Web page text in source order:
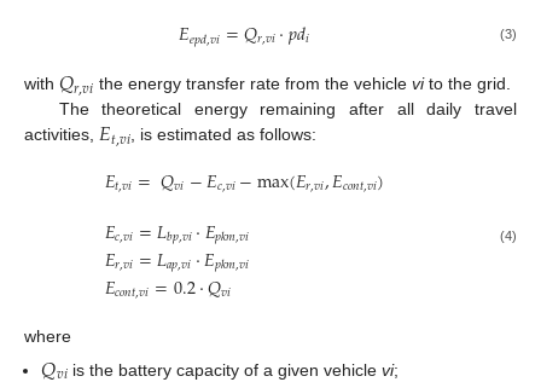
𝐸𝑒𝑝𝑑,𝑣𝑖=𝑄𝑟,𝑣𝑖⋅𝑝𝑑𝑖 (3)
with 𝑄𝑟,𝑣𝑖 the energy transfer rate from the vehiclevito the grid.
The theoretical energy remaining after all daily travel
activities, 𝐸𝑡,𝑣𝑖, is estimated as follows:
𝐸𝑡,𝑣𝑖=𝑄𝑣𝑖−𝐸𝑐,𝑣𝑖−max(𝐸𝑟,𝑣𝑖,𝐸𝑐𝑜𝑛𝑡,𝑣𝑖)
𝐸𝑐,𝑣𝑖=𝐿𝑏𝑝,𝑣𝑖⋅𝐸𝑝𝑘𝑚,𝑣𝑖
𝐸𝑟,𝑣𝑖=𝐿𝑎𝑝,𝑣𝑖⋅𝐸𝑝𝑘𝑚,𝑣𝑖
𝐸𝑐𝑜𝑛𝑡,𝑣𝑖=0.2⋅𝑄𝑣𝑖
(4)
where
is the battery capacity of a given vehiclevi;